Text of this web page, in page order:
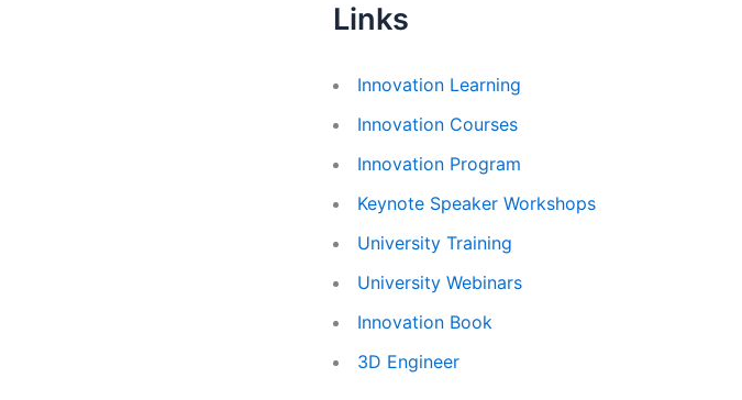
Links
Innovation Learning
Innovation Courses
Innovation Program
Keynote Speaker Workshops
University Training
University Webinars
Innovation Book
3D Engineer